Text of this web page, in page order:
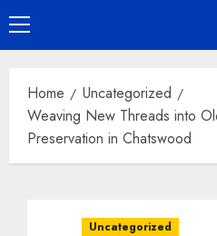
Primary
Menu
Home
Uncategorized
Weaving New Threads into
Preservation in Chatswood
Uncategorized